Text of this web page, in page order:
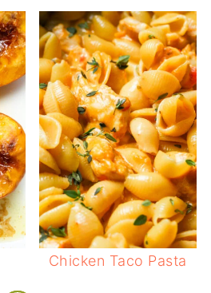
Chicken Taco Pasta